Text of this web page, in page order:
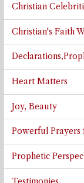
Christian
Christian's Faith
Heart Matters
Joy, Beauty
Powerful Prayers
Prophetic